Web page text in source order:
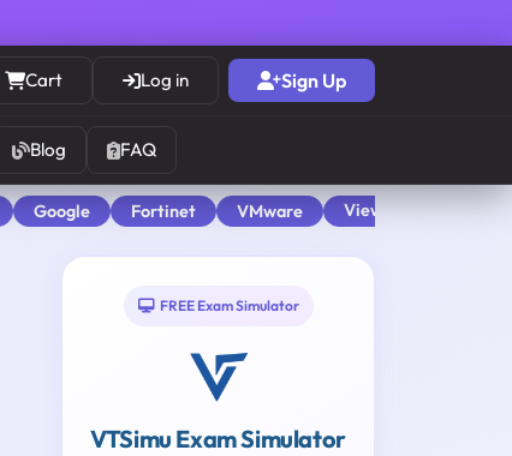
Cart Log in Sign Up
Blog FAQ
Google Fortinet VMware View All
FREE Exam Simulator
VTSimu Exam Simulator